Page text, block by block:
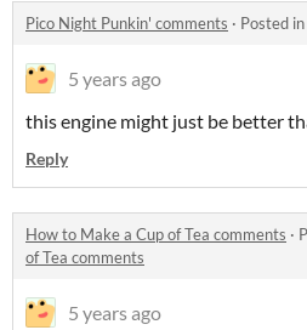
Pico Night Punkin' comments · Posted in
5 years ago
this engine might just be better
Reply
How to Make a Cup of Tea comments ·
of Tea comments
5 years ago